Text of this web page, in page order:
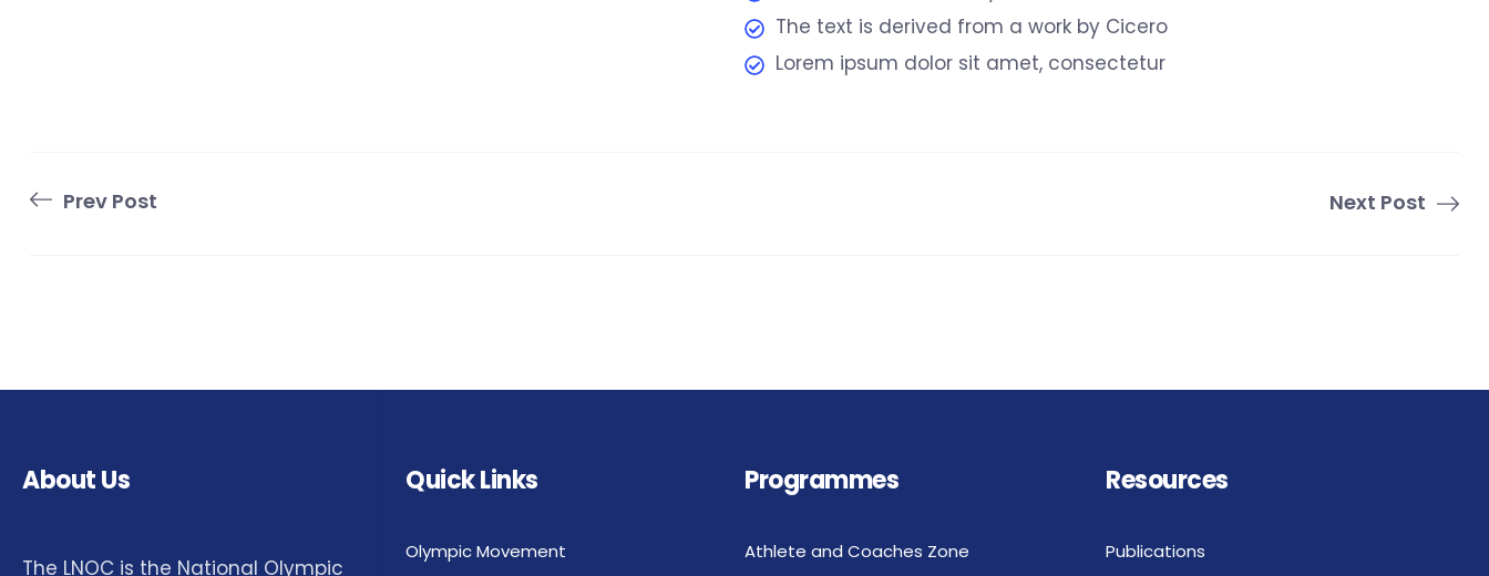
The text is derived from a work by Cicero
Lorem ipsum dolor sit amet, consectetur
Prev Post Next Post
About Us
The LNOC is the National Olympic
Quick Links
Olympic Movement
Programmes
Athlete and Coaches Zone
Resources
Publications